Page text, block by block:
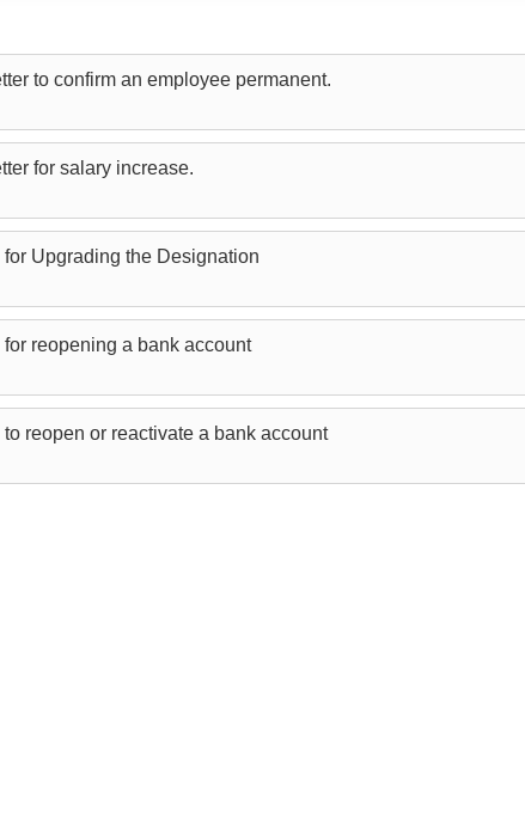
to confirm an employee permanent.
for salary increase.
Upgrading the Designation
reopening a bank account
reopen or reactivate a bank account